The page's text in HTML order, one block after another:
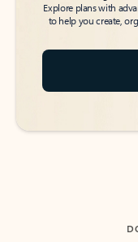
Explore plans with
to help you create,